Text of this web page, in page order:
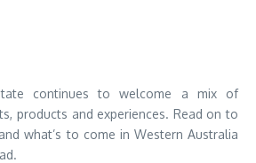
continues to welcome a mix of
products and experiences. Read on to
what’s to come in Western Australia